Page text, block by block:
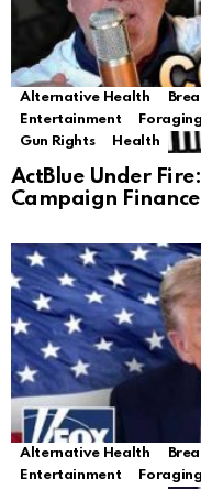
Alternative Health
Entertainment
Foraging
Gun Rights
Health
ActBlue Under
Campaign
Alternative Health
Entertainment
Foraging